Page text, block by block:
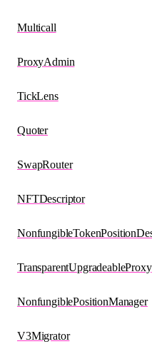
Multicall
ProxyAdmin
TickLens
Quoter
SwapRouter
NFTDescriptor
TransparentUpgradeableProxy
NonfungiblePositionManager
V3Migrator